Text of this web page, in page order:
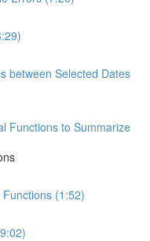
between Selected Dates
Functions to Summarize
(1:52)